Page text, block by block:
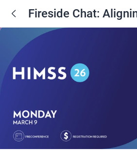
Fireside Chat:
with Clinical Reality